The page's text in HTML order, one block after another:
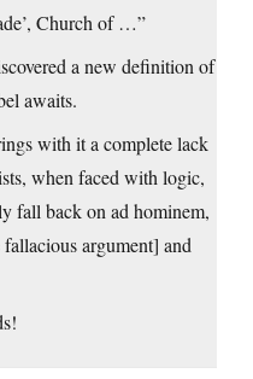
Church of …”
a new definition of
awaits.
with it a complete lack
when faced with logic,
fall back on ad hominem,
argument] and